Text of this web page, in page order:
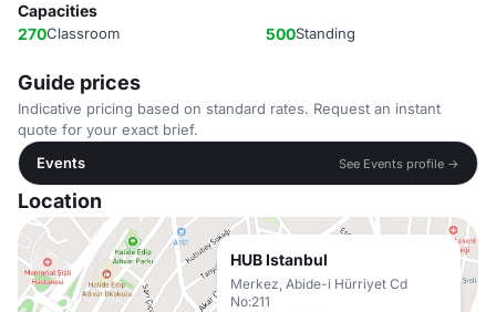
Capacities
270Classroom 500Standing
Guide prices
Indicative pricing based on standard rates. Request an instant
quote for your exact brief.
Events
See Events profile →
Location
HUB Istanbul
Merkez, Abide-i Hürriyet Cd
No:211